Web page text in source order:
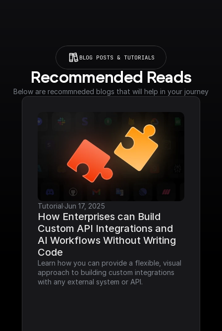
BLOG POSTS & TUTORIALS
Recommended Reads
Below are recommneded blogs that will help in your journey
Tutorial·Jun 17, 2025
How Enterprises can Build
Custom API Integrations and
AI Workflows Without Writing
Code
Learn how you can provide a flexible, visual
approach to building custom integrations
with any external system or API.